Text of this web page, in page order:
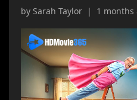
by Sarah Taylor | 1